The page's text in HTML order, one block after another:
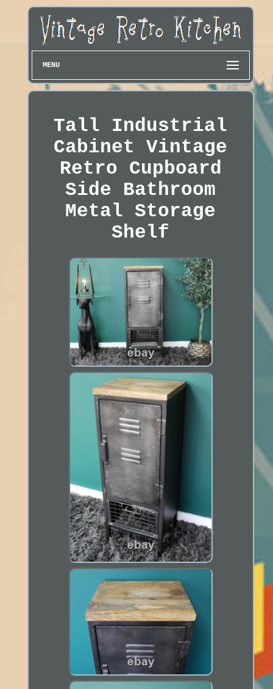
MENU
Tall Industrial
Cabinet Vintage
Retro Cupboard
Side Bathroom
Metal Storage
Shelf